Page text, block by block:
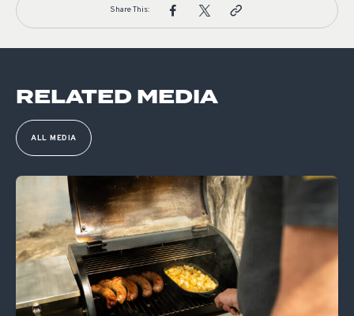
Share This:
RELATED MEDIA
ALL MEDIA